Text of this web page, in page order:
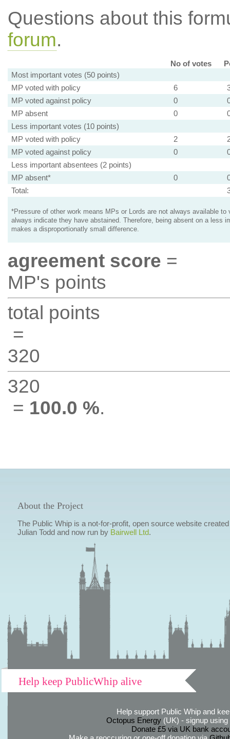
Questions about this
forum.
No of votes
Most important votes (50 points)
MP voted with policy
6
MP voted against policy
0
MP absent
0
Less important votes (10 points)
MP voted with policy
2
MP voted against policy
0
Less important absentees (2 points)
MP absent*
0
Total:
*Pressure of other work means MPs or Lords are not always available to
always indicate they have abstained. Therefore, being absent on a less
makes a disproportionatly small difference.
agreement score =
MP's points
total points
=
320
320
= 100.0 %.
About the Project
The Public Whip is a not-for-profit, open source website
Julian Todd and now run by Bairwell Ltd.
Help keep PublicWhip alive
Help support Public Whip and
Octopus Energy(UK) - signup using
Donate £5 via UK bank